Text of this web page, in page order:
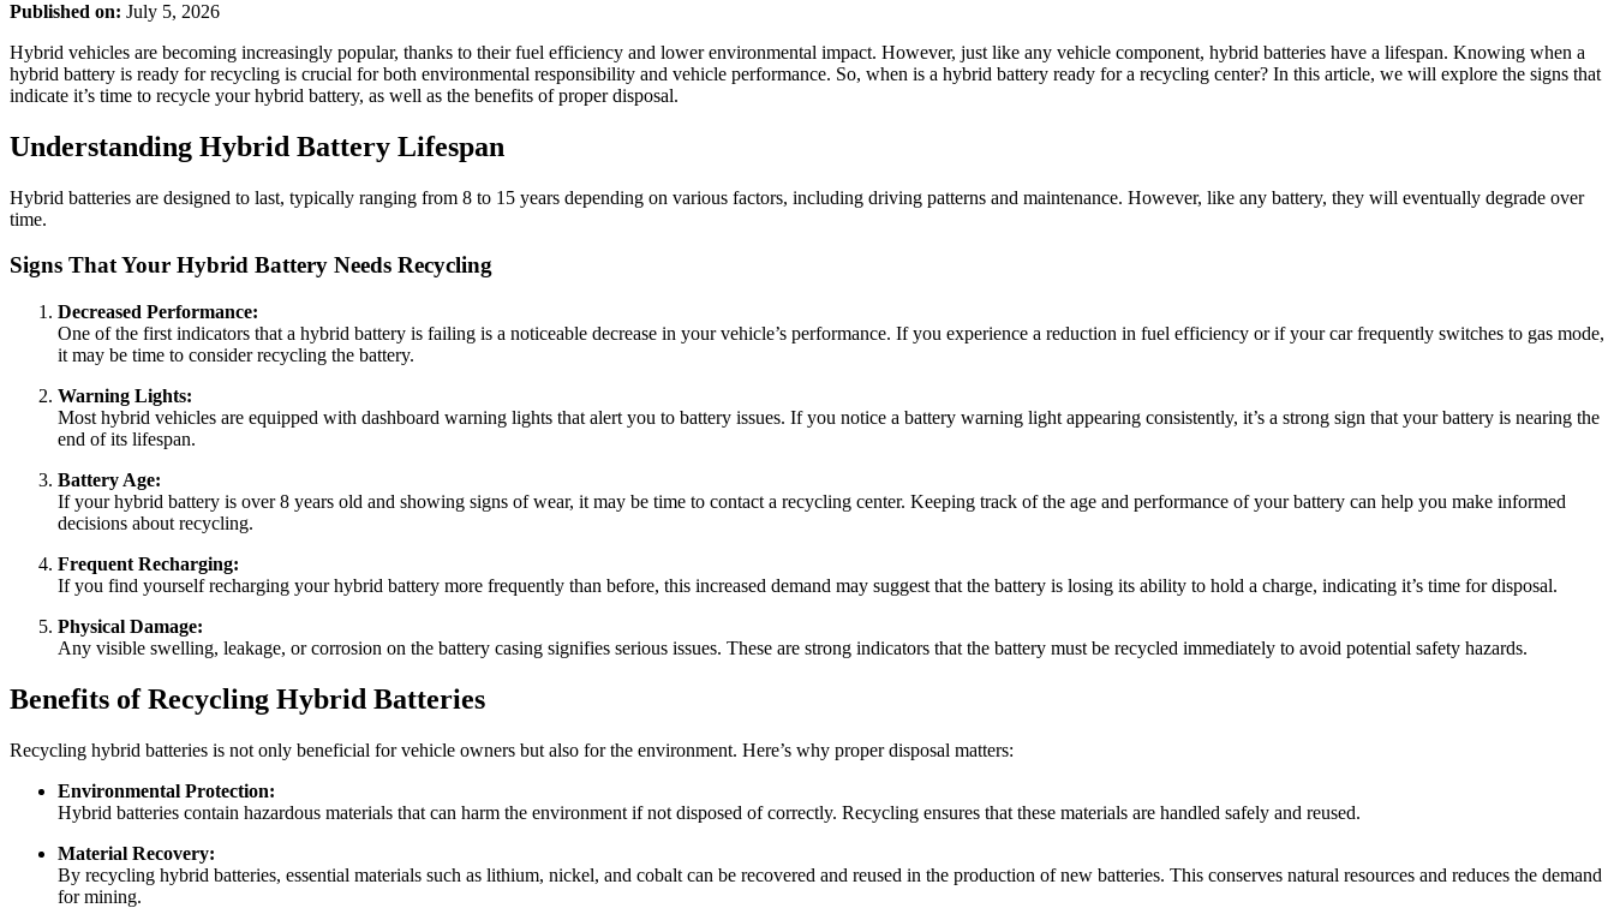
Published on: July 5, 2026
Hybrid vehicles are becoming increasingly popular, thanks to their fuel efficiency and lower environmental impact. However, just like any vehicle component, hybrid batteries have a lifespan. Knowing when a
hybrid battery is ready for recycling is crucial for both environmental responsibility and vehicle performance. So, when is a hybrid battery ready for a recycling center? In this article, we will explore the signs that
indicate it’s time to recycle your hybrid battery, as well as the benefits of proper disposal.
Understanding Hybrid Battery Lifespan
Hybrid batteries are designed to last, typically ranging from 8 to 15 years depending on various factors, including driving patterns and maintenance. However, like any battery, they will eventually degrade over
time.
Signs That Your Hybrid Battery Needs Recycling
Decreased Performance:
One of the first indicators that a hybrid battery is failing is a noticeable decrease in your vehicle’s performance. If you experience a reduction in fuel efficiency or if your car frequently switches to gas mode,
it may be time to consider recycling the battery.
Warning Lights:
Most hybrid vehicles are equipped with dashboard warning lights that alert you to battery issues. If you notice a battery warning light appearing consistently, it’s a strong sign that your battery is nearing the
end of its lifespan.
Battery Age:
If your hybrid battery is over 8 years old and showing signs of wear, it may be time to contact a recycling center. Keeping track of the age and performance of your battery can help you make informed
decisions about recycling.
Frequent Recharging:
If you find yourself recharging your hybrid battery more frequently than before, this increased demand may suggest that the battery is losing its ability to hold a charge, indicating it’s time for disposal.
Physical Damage:
Any visible swelling, leakage, or corrosion on the battery casing signifies serious issues. These are strong indicators that the battery must be recycled immediately to avoid potential safety hazards.
Benefits of Recycling Hybrid Batteries
Recycling hybrid batteries is not only beneficial for vehicle owners but also for the environment. Here’s why proper disposal matters:
Environmental Protection:
Hybrid batteries contain hazardous materials that can harm the environment if not disposed of correctly. Recycling ensures that these materials are handled safely and reused.
Material Recovery:
By recycling hybrid batteries, essential materials such as lithium, nickel, and cobalt can be recovered and reused in the production of new batteries. This conserves natural resources and reduces the demand
for mining.